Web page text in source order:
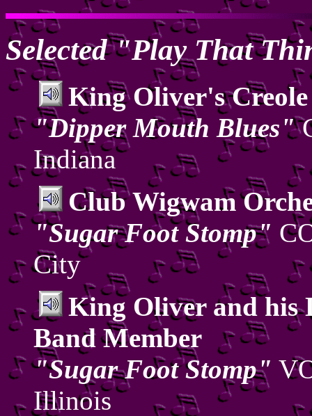
Selected "Play That
King Oliver's
"Dipper Mouth Blues"
Indiana
Club Wigwam
"Sugar Foot Stomp"
City
King Oliver and his
Band Member
"Sugar Foot Stomp"
Illinois